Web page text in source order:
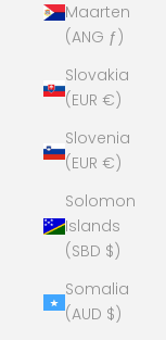
Maarten
(ANG ƒ)
Slovakia
(EUR €)
Slovenia
(EUR €)
Solomon
Islands
(SBD $)
Somalia
(AUD $)